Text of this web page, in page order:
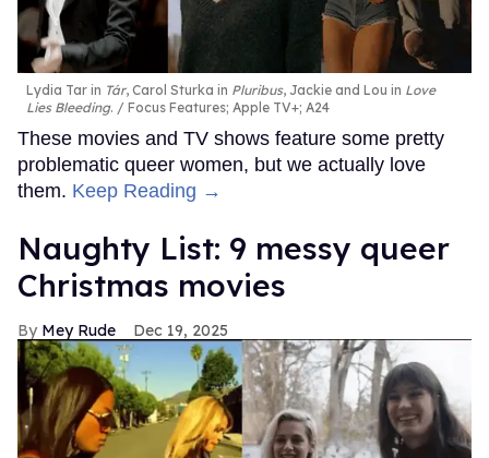
Lydia Tar in Tár, Carol Sturka in Pluribus, Jackie and Lou in Love
Lies Bleeding. Focus Features; Apple TV+; A24
These movies and TV shows feature some pretty
problematic queer women, but we actually love
them. Keep Reading →
Naughty List: 9 messy queer
Christmas movies
Mey Rude Dec 19, 2025